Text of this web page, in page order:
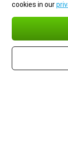
cookies in our